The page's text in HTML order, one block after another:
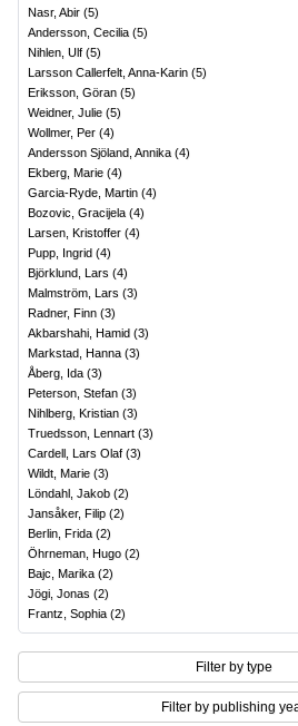
Nasr, Abir (5)
Andersson, Cecilia (5)
Nihlen, Ulf (5)
Larsson Callerfelt, Anna-Karin (5)
Eriksson, Göran (5)
Weidner, Julie (5)
Wollmer, Per (4)
Andersson Sjöland, Annika (4)
Ekberg, Marie (4)
Garcia-Ryde, Martin (4)
Bozovic, Gracijela (4)
Larsen, Kristoffer (4)
Pupp, Ingrid (4)
Björklund, Lars (4)
Malmström, Lars (3)
Radner, Finn (3)
Akbarshahi, Hamid (3)
Markstad, Hanna (3)
Åberg, Ida (3)
Peterson, Stefan (3)
Nihlberg, Kristian (3)
Truedsson, Lennart (3)
Cardell, Lars Olaf (3)
Wildt, Marie (3)
Löndahl, Jakob (2)
Jansåker, Filip (2)
Berlin, Frida (2)
Öhrneman, Hugo (2)
Bajc, Marika (2)
Jögi, Jonas (2)
Frantz, Sophia (2)
Filter by type
Filter by publishing